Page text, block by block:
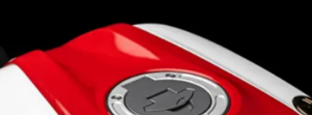
Continues with the same
155cc single-cylinder mill